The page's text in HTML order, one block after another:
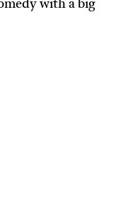
with a big